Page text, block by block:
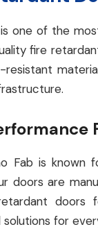
one of the
fire
resistant
Fab is
doors are
doors
for